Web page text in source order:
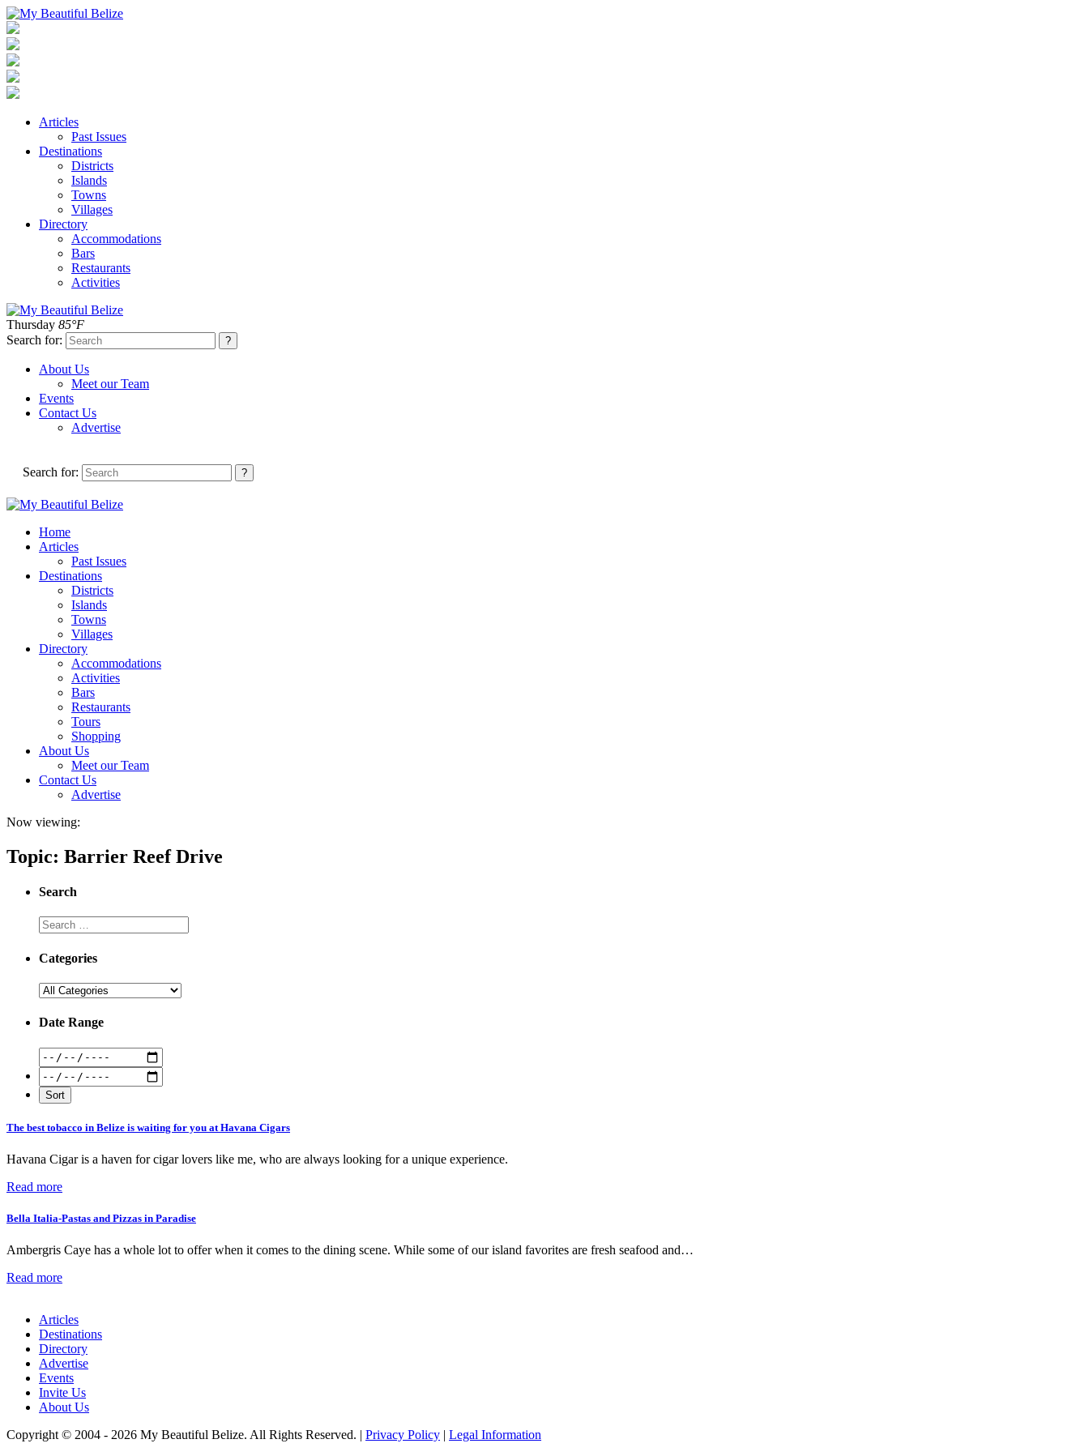
Articles
Past Issues
Destinations
Districts
Islands
Towns
Villages
Directory
Accommodations
Bars
Restaurants
Activities
Thursday 85°F
Search for:
About Us
Meet our Team
Events
Contact Us
Advertise
Search for:
Home
Articles
Past Issues
Destinations
Districts
Islands
Towns
Villages
Directory
Accommodations
Activities
Bars
Restaurants
Tours
Shopping
About Us
Meet our Team
Contact Us
Advertise
Now viewing:
Topic: Barrier Reef Drive
Search
Categories
Date Range
The best tobacco in Belize is waiting for you at Havana Cigars
Havana Cigar is a haven for cigar lovers like me, who are always looking for a unique experience.
Read more
Bella Italia-Pastas and Pizzas in Paradise
Ambergris Caye has a whole lot to offer when it comes to the dining scene. While some of our island favorites are fresh seafood and…
Read more
Articles
Destinations
Directory
Advertise
Events
Invite Us
About Us
Copyright © 2004 - 2026 My Beautiful Belize. All Rights Reserved. | Privacy Policy | Legal Information